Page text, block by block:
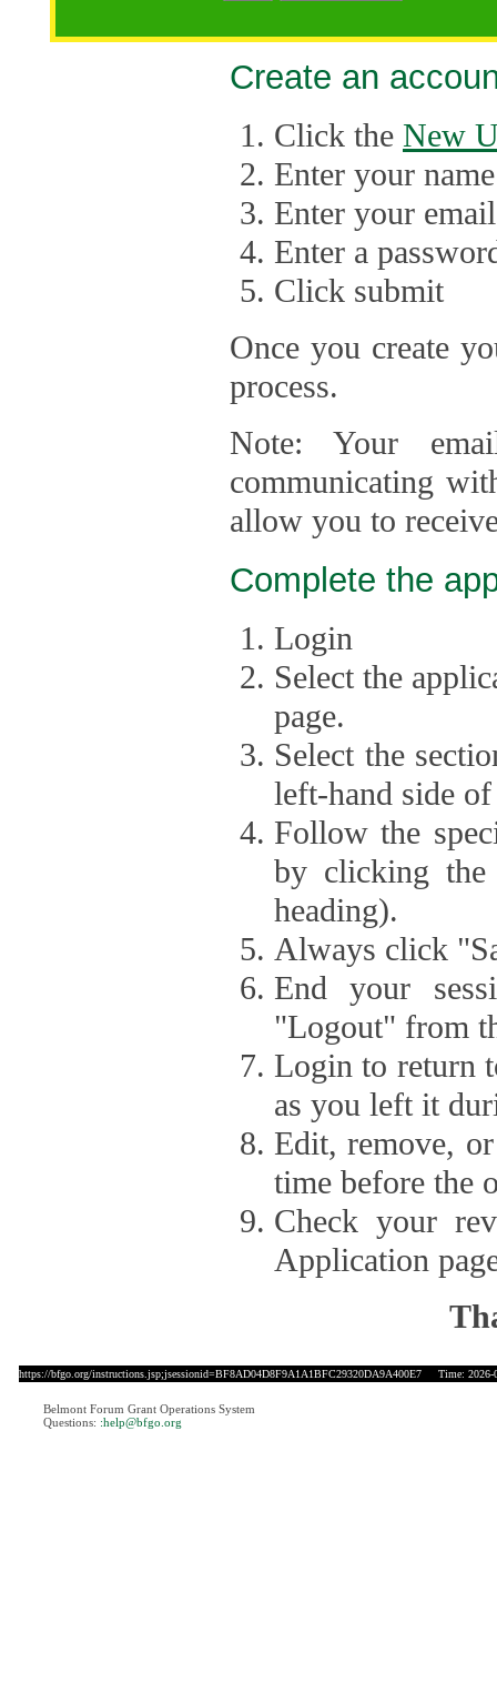
Create an
Click the New
Enter your name
Enter your
Enter a
Click submit
Once you create
process.
Note: Your
communicating
allow you to
Complete the
Login
Select the
page.
Select the
left-hand side of
Follow the
by clicking
heading).
Always click
End your
"Logout" from
Login to return
as you left it
Edit, remove,
time before the
Check your
Application
https://bfgo.org/instructions.jsp;jsessionid=BF8AD04D8F9A1A1BFC29320DA9A400E7 Time: 2026-
Belmont Forum Grant Operations System
Questions: :help@bfgo.org